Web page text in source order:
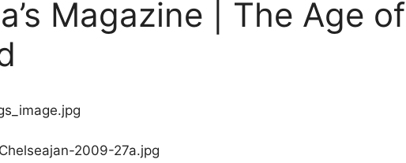
Magazine | The Age of